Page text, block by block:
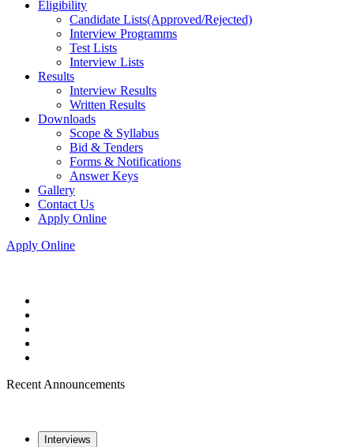
Eligibility
Candidate Lists(Approved/Rejected)
Interview Programms
Test Lists
Interview Lists
Results
Interview Results
Written Results
Downloads
Scope & Syllabus
Bid & Tenders
Forms & Notifications
Answer Keys
Gallery
Contact Us
Apply Online
Apply Online
Recent Announcements
Interviews